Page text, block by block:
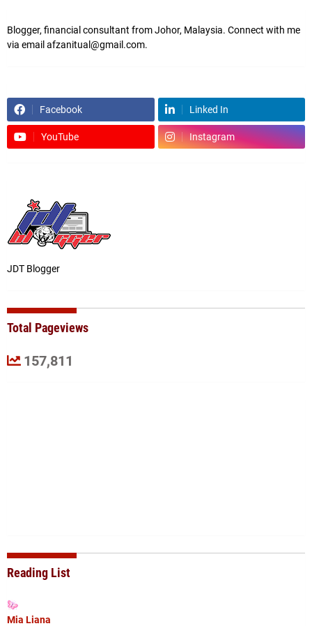
Blogger, financial consultant from Johor, Malaysia. Connect with me
via email afzanitual@gmail.com.
Facebook Linked In
YouTube Instagram
JDT Blogger
Total Pageviews
157,811
Reading List
Mia Liana